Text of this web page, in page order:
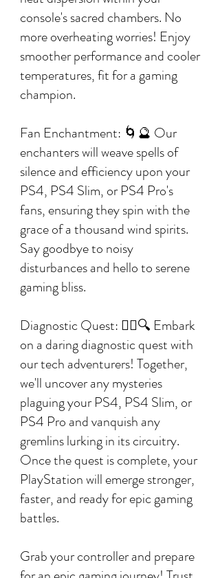
console's sacred chambers. No
more overheating worries! Enjoy
smoother performance and cooler
temperatures, fit for a gaming
champion.
Fan Enchantment: 🌀🔮 Our
enchanters will weave spells of
silence and efficiency upon your
PS4, PS4 Slim, or PS4 Pro's
fans, ensuring they spin with the
grace of a thousand wind spirits.
Say goodbye to noisy
disturbances and hello to serene
gaming bliss.
Diagnostic Quest: 🕵️‍♂️🔍 Embark
on a daring diagnostic quest with
our tech adventurers! Together,
we'll uncover any mysteries
plaguing your PS4, PS4 Slim, or
PS4 Pro and vanquish any
gremlins lurking in its circuitry.
Once the quest is complete, your
PlayStation will emerge stronger,
faster, and ready for epic gaming
battles.
Grab your controller and prepare